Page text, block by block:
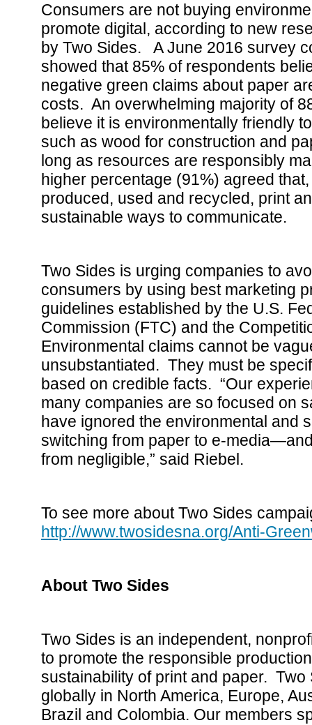
Consumers are not buying
promote digital, according to new
by Two Sides. A June 2016 survey
showed that 85% of respondents
negative green claims about paper
costs. An overwhelming majority of
believe it is environmentally friendly
such as wood for construction and
long as resources are responsibly
higher percentage (91%) agreed
produced, used and recycled, print
sustainable ways to communicate.
Two Sides is urging companies to
consumers by using best marketing
guidelines established by the U.S.
Commission (FTC) and the
Environmental claims cannot be
unsubstantiated. They must be
based on credible facts. “Our
many companies are so focused on
have ignored the environmental and
switching from paper to e-
from negligible,” said Riebel.
To see more about Two Sides
http://www.twosidesna.org/Anti-
About Two Sides
Two Sides is an independent,
to promote the responsible
sustainability of print and paper. Two
globally in North America, Europe,
Brazil and Colombia. Our members